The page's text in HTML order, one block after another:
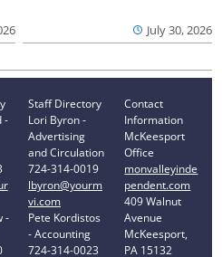
July 30, 2026
-
-
Staff Directory
Lori Byron -
Advertising
and Circulation
724-314-0019
lbyron@yourm
vi.com
Pete Kordistos
- Accounting
724-314-0023
Contact
Information
McKeesport
Office
monvalleyinde
pendent.com
409 Walnut
Avenue
McKeesport,
PA 15132